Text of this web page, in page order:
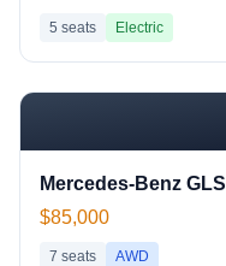
5 seats Electric
Mercedes-Benz GLS
$85,000
7 seats AWD